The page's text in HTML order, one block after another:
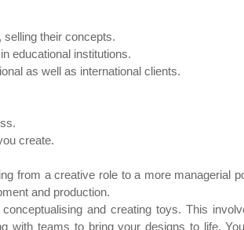
their concepts.
educational institutions.
as well as international clients.
create.
from a creative role to a more managerial
and production.
and creating toys. This
with teams to bring your designs to life.